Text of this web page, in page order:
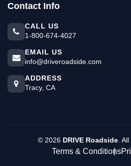
Contact Info
CALL US
1-800-674-4027
EMAIL US
info@driveroadside.com
ADDRESS
Tracy, CA
© 2026 DRIVE Roadside .
Terms & Conditions